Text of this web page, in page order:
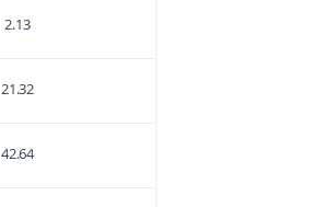
2.13
21.32
42.64